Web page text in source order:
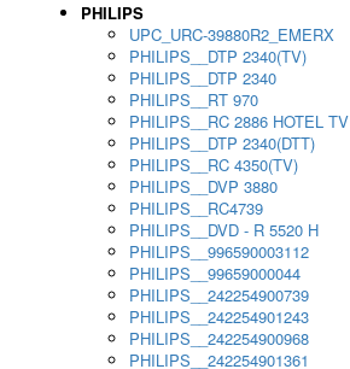
PHILIPS
UPC_URC-39880R2_EMERX
PHILIPS__DTP 2340(TV)
PHILIPS__DTP 2340
PHILIPS__RT 970
PHILIPS__RC 2886 HOTEL TV
PHILIPS__DTP 2340(DTT)
PHILIPS__RC 4350(TV)
PHILIPS__DVP 3880
PHILIPS__RC4739
PHILIPS__DVD - R 5520 H
PHILIPS__996590003112
PHILIPS__99659000044
PHILIPS__242254900739
PHILIPS__242254901243
PHILIPS__242254900968
PHILIPS__242254901361